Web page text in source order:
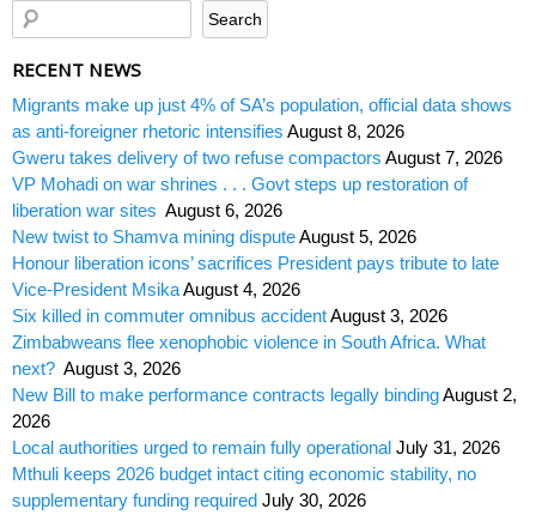
RECENT NEWS
Migrants make up just 4% of SA’s population, official data shows
as anti-foreigner rhetoric intensifies August 8, 2026
Gweru takes delivery of two refuse compactors August 7, 2026
VP Mohadi on war shrines . . . Govt steps up restoration of
liberation war sites August 6, 2026
New twist to Shamva mining disputeAugust 5, 2026
Honour liberation icons’ sacrifices President pays tribute to late
Vice-President MsikaAugust 4, 2026
Six killed in commuter omnibus accidentAugust 3, 2026
Zimbabweans flee xenophobic violence in South Africa. What
next? August 3, 2026
New Bill to make performance contracts legally bindingAugust 2,
2026
Local authorities urged to remain fully operational July 31, 2026
Mthuli keeps 2026 budget intact citing economic stability, no
supplementary funding required July 30, 2026